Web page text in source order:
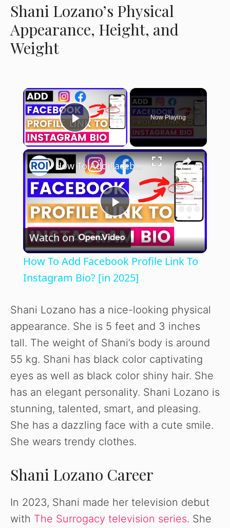
Shani Lozano’s Physical
Appearance, Height, and
Weight
×
Play Video
Now Playing
×
P
l
a
y
V
i
d
e
How To Add Facebook Profile Link To Instagram Bio? [in 2025]
Watch on
How To Add Facebook Profile Link To
Instagram Bio? [in 2025]
Shani Lozano has a nice-looking physical
appearance. She is 5 feet and 3 inches
tall. The weight of Shani’s body is around
55 kg. Shani has black color captivating
eyes as well as black color shiny hair. She
has an elegant personality. Shani Lozano is
stunning, talented, smart, and pleasing.
She has a dazzling face with a cute smile.
She wears trendy clothes.
Shani Lozano Career
In 2023, Shani made her television debut
with The Surrogacy television series. She